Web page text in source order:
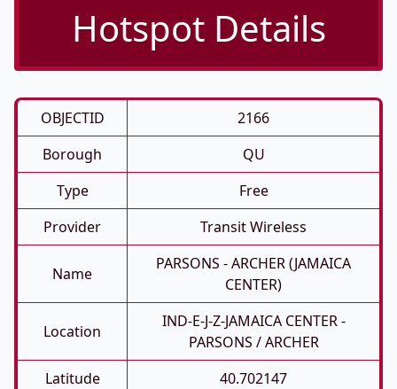
Hotspot Details
OBJECTID
2166
Borough
QU
Type
Free
Provider
Transit Wireless
Name
PARSONS - ARCHER (JAMAICA
CENTER)
Location
IND-E-J-Z-JAMAICA CENTER -
PARSONS / ARCHER
Latitude
40.702147